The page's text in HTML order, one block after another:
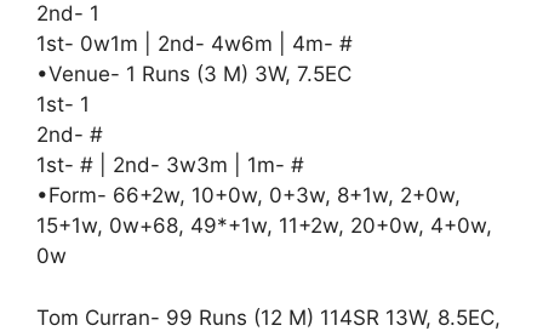
2nd- 1
1st- 0w1m | 2nd- 4w6m | 4m- #
•Venue- 1 Runs (3 M) 3W, 7.5EC
1st- 1
2nd- #
1st- # | 2nd- 3w3m | 1m- #
•Form- 66+2w, 10+0w, 0+3w, 8+1w, 2+0w,
15+1w, 0w+68, 49*+1w, 11+2w, 20+0w, 4+0w,
0w
Tom Curran- 99 Runs (12 M) 114SR 13W, 8.5EC,